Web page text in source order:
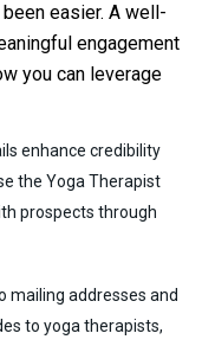
easier. A well-
engagement
you can leverage
enhance credibility
the Yoga Therapist
prospects through
mailing addresses and
to yoga therapists,